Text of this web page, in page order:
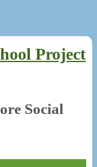
Project
Social